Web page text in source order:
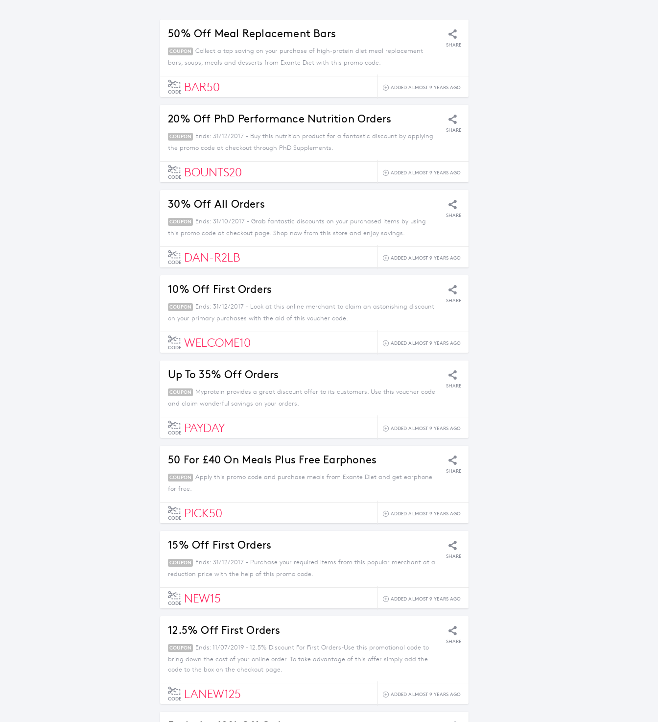
50% Off Meal Replacement Bars
SHARE
COUPON
Collect a top saving on your purchase of high-protein diet meal replacement
bars, soups, meals and desserts from Exante Diet with this promo code.
CODE BAR50 ADDED ALMOST 9 YEARS AGO
20% Off PhD Performance Nutrition Orders
SHARE
COUPON
Ends: 31/12/2017 - Buy this nutrition product for a fantastic discount by applying
the promo code at checkout through PhD Supplements.
CODE BOUNTS20 ADDED ALMOST 9 YEARS AGO
30% Off All Orders
SHARE
COUPON
Ends: 31/10/2017 - Grab fantastic discounts on your purchased items by using
this promo code at checkout page. Shop now from this store and enjoy savings.
CODE DAN-R2LB ADDED ALMOST 9 YEARS AGO
10% Off First Orders
SHARE
COUPON
Ends: 31/12/2017 - Look at this online merchant to claim an astonishing discount
on your primary purchases with the aid of this voucher code.
CODE WELCOME10 ADDED ALMOST 9 YEARS AGO
Up To 35% Off Orders
SHARE
COUPON
Myprotein provides a great discount offer to its customers. Use this voucher code
and claim wonderful savings on your orders.
CODE PAYDAY ADDED ALMOST 9 YEARS AGO
50 For £40 On Meals Plus Free Earphones
SHARE
COUPON
Apply this promo code and purchase meals from Exante Diet and get earphone
for free.
CODE PICK50 ADDED ALMOST 9 YEARS AGO
15% Off First Orders
SHARE
COUPON
Ends: 31/12/2017 - Purchase your required items from this popular merchant at a
reduction price with the help of this promo code.
CODE NEW15 ADDED ALMOST 9 YEARS AGO
12.5% Off First Orders
SHARE
COUPON
Ends: 11/07/2019 - 12.5% Discount For First Orders-Use this promotional code to
bring down the cost of your online order. To take advantage of this offer simply add the
code to the box on the checkout page.
CODE LANEW125 ADDED ALMOST 9 YEARS AGO